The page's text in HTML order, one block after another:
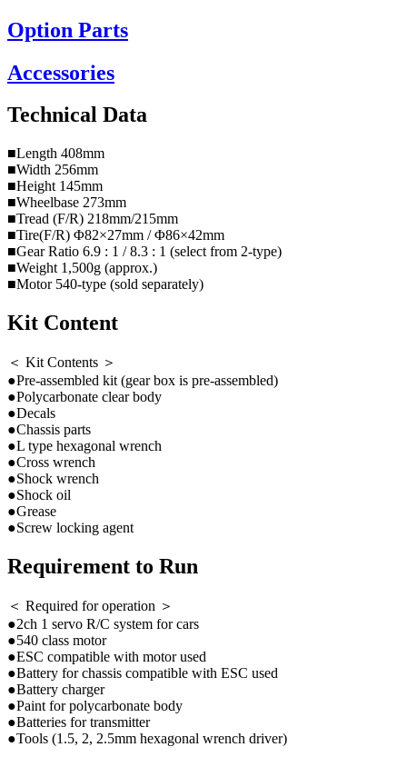
Option Parts
Accessories
Technical Data
■Length 408mm
■Width 256mm
■Height 145mm
■Wheelbase 273mm
■Tread (F/R) 218mm/215mm
■Tire(F/R) Φ82×27mm / Φ86×42mm
■Gear Ratio 6.9 : 1 / 8.3 : 1 (select from 2-type)
■Weight 1,500g (approx.)
■Motor 540-type (sold separately)
Kit Content
＜ Kit Contents ＞
●Pre-assembled kit (gear box is pre-assembled)
●Polycarbonate clear body
●Decals
●Chassis parts
●L type hexagonal wrench
●Cross wrench
●Shock wrench
●Shock oil
●Grease
●Screw locking agent
Requirement to Run
＜ Required for operation ＞
●2ch 1 servo R/C system for cars
●540 class motor
●ESC compatible with motor used
●Battery for chassis compatible with ESC used
●Battery charger
●Paint for polycarbonate body
●Batteries for transmitter
●Tools (1.5, 2, 2.5mm hexagonal wrench driver)